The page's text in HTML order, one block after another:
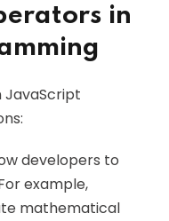
in
JavaScript
developers to
example,
mathematical